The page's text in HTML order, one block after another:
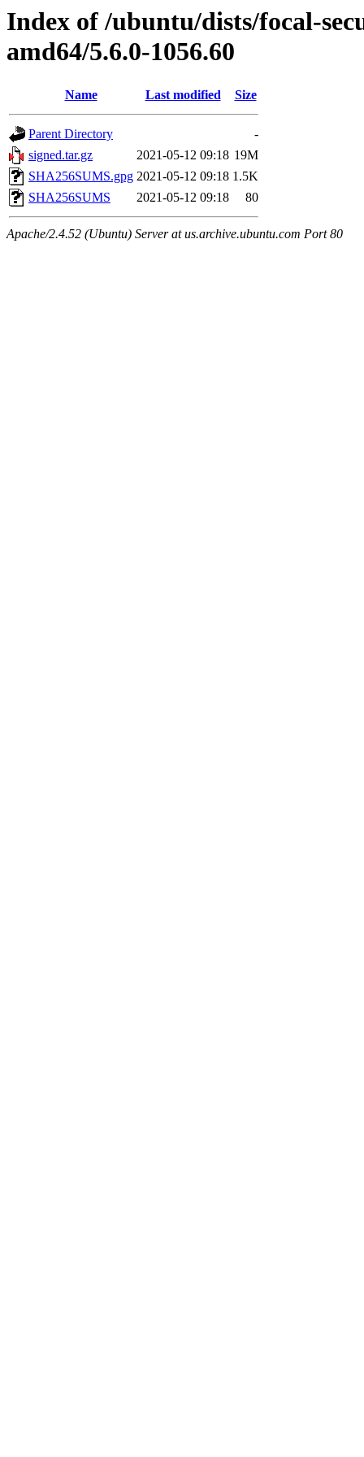
Index of /ubuntu/dists/focal-
amd64/5.6.0-1056.60
Name Last modified Size
Parent Directory
-
signed.tar.gz
2021-05-12 09:18 19M
SHA256SUMS.gpg 2021-05-12 09:18 1.5K
SHA256SUMS
2021-05-12 09:18 80
Apache/2.4.52 (Ubuntu) Server at us.archive.ubuntu.com Port 80